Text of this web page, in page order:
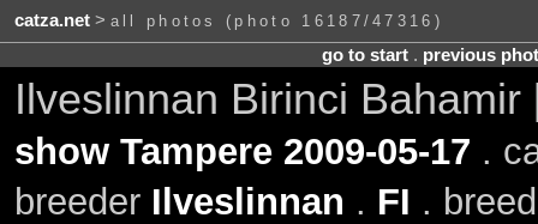
catza.net> all photos (photo 16187/47316)
go to start. previous
Ilveslinnan Birinci
show Tampere 2009-05-17 .
breeder Ilveslinnan . FI .